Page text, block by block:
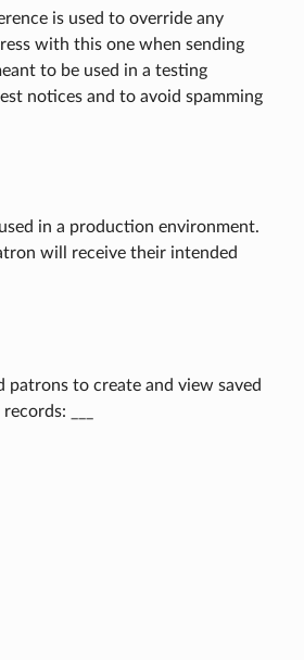
is used to override any
with this one when sending
to be used in a testing
notices and to avoid spamming
in a production environment.
will receive their intended
patrons to create and view saved
___